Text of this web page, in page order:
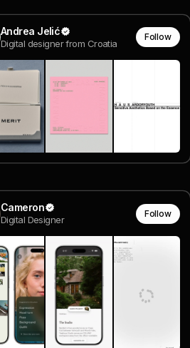
Andrea Jelić
Digital designer from Croatia
Follow
Cameron
Digital Designer
Follow